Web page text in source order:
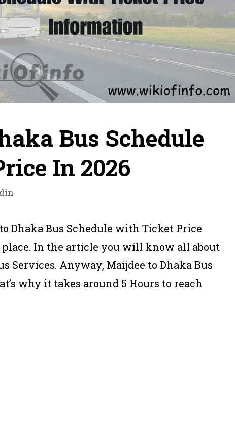
Bus Schedule
In 2026
Dhaka Bus Schedule with Ticket Price
In the article you will know all about
Services. Anyway, Maijdee to Dhaka Bus
why it takes around 5 Hours to reach